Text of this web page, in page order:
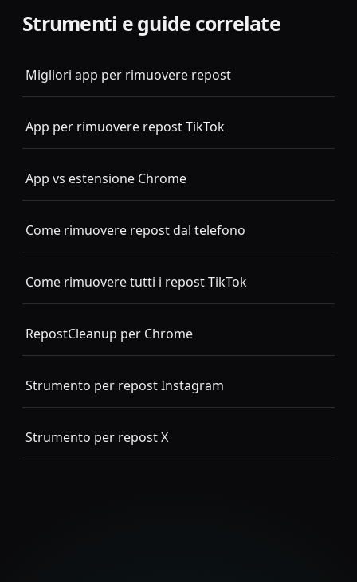
Strumenti e guide correlate
Migliori app per rimuovere repost
App per rimuovere repost TikTok
App vs estensione Chrome
Come rimuovere repost dal telefono
Come rimuovere tutti i repost TikTok
RepostCleanup per Chrome
Strumento per repost Instagram
Strumento per repost X